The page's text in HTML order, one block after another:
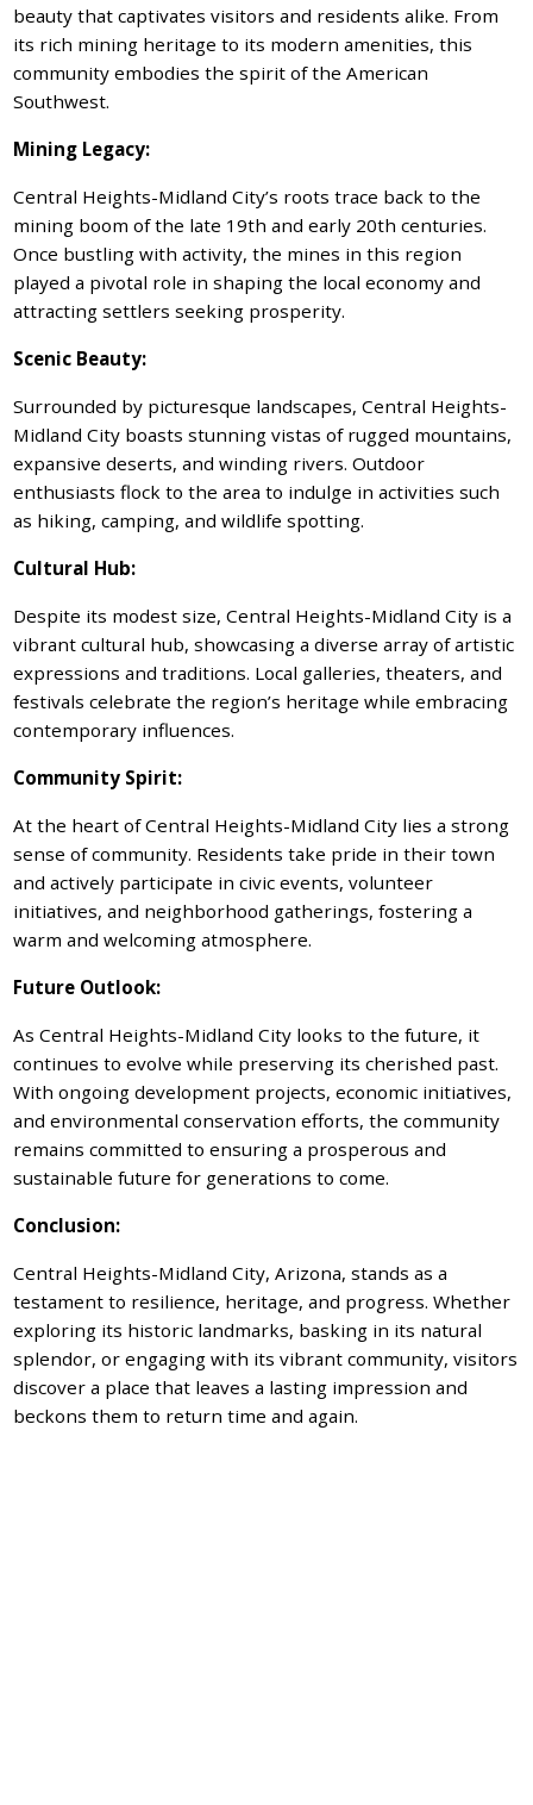
beauty that captivates visitors and residents alike. From
its rich mining heritage to its modern amenities, this
community embodies the spirit of the American
Southwest.
Mining Legacy:
Central Heights-Midland City’s roots trace back to the
mining boom of the late 19th and early 20th centuries.
Once bustling with activity, the mines in this region
played a pivotal role in shaping the local economy and
attracting settlers seeking prosperity.
Scenic Beauty:
Surrounded by picturesque landscapes, Central Heights-
Midland City boasts stunning vistas of rugged mountains,
expansive deserts, and winding rivers. Outdoor
enthusiasts flock to the area to indulge in activities such
as hiking, camping, and wildlife spotting.
Cultural Hub:
Despite its modest size, Central Heights-Midland City is a
vibrant cultural hub, showcasing a diverse array of artistic
expressions and traditions. Local galleries, theaters, and
festivals celebrate the region’s heritage while embracing
contemporary influences.
Community Spirit:
At the heart of Central Heights-Midland City lies a strong
sense of community. Residents take pride in their town
and actively participate in civic events, volunteer
initiatives, and neighborhood gatherings, fostering a
warm and welcoming atmosphere.
Future Outlook:
As Central Heights-Midland City looks to the future, it
continues to evolve while preserving its cherished past.
With ongoing development projects, economic initiatives,
and environmental conservation efforts, the community
remains committed to ensuring a prosperous and
sustainable future for generations to come.
Conclusion:
Central Heights-Midland City, Arizona, stands as a
testament to resilience, heritage, and progress. Whether
exploring its historic landmarks, basking in its natural
splendor, or engaging with its vibrant community, visitors
discover a place that leaves a lasting impression and
beckons them to return time and again.